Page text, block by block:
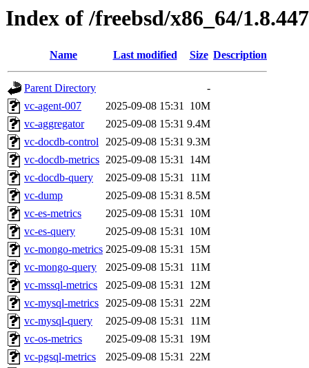
Index of /freebsd/x86_64/1.8.447
Name Last modified Size Description
Parent Directory
-
vc-agent-007
2025-09-08 15:31 10M
vc-aggregator
2025-09-08 15:31 9.4M
vc-docdb-control 2025-09-08 15:31 9.3M
vc-docdb-metrics 2025-09-08 15:31 14M
vc-docdb-query
2025-09-08 15:31
11M
vc-dump
2025-09-08 15:31 8.5M
vc-es-metrics
2025-09-08 15:31 10M
vc-es-query
2025-09-08 15:31 10M
vc-mongo-metrics 2025-09-08 15:31 15M
vc-mongo-query
2025-09-08 15:31
11M
vc-mssql-metrics
2025-09-08 15:31 12M
vc-mysql-metrics 2025-09-08 15:31 22M
vc-mysql-query
2025-09-08 15:31
11M
vc-os-metrics
2025-09-08 15:31 19M
vc-pgsql-metrics
2025-09-08 15:31 22M